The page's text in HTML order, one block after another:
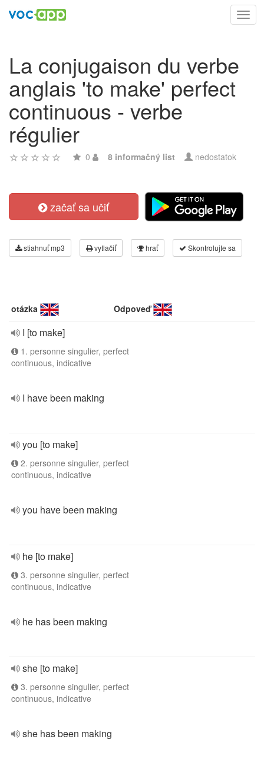
La conjugaison du verbe
anglais 'to make' perfect
continuous - verbe
régulier
0 8 informačný list nedostatok
začať sa učiť
stiahnuť mp3 vytlačiť hrať Skontrolujte sa
otázka Odpoveď
I [to make]
1. personne singulier, perfect
continuous, indicative
I have been making
you [to make]
2. personne singulier, perfect
continuous, indicative
you have been making
he [to make]
3. personne singulier, perfect
continuous, indicative
he has been making
she [to make]
3. personne singulier, perfect
continuous, indicative
she has been making